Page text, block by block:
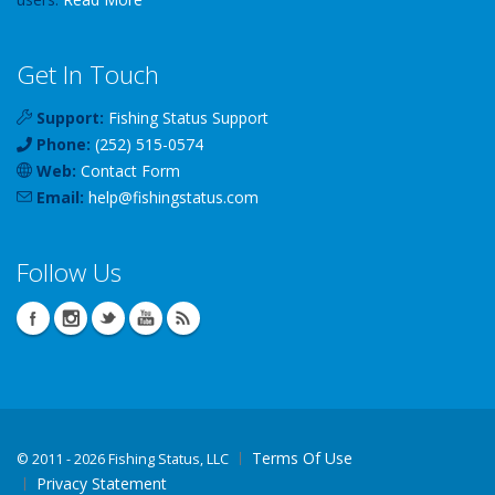
Get In Touch
Support: Fishing Status Support
Phone: (252) 515-0574
Web: Contact Form
Email: help@fishingstatus.com
Follow Us
© 2011 - 2026 Fishing Status, LLC
Terms Of Use
Privacy Statement